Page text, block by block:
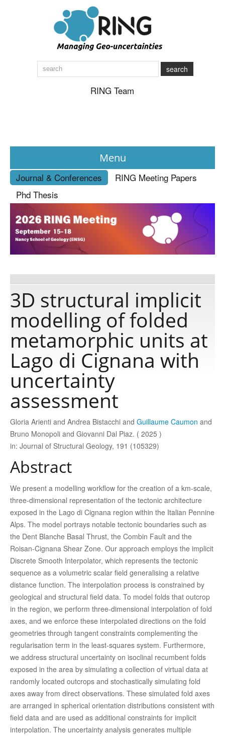
search
RING Team
Menu
News
About
Publications
Software
Data
Consortium
Work with us
Contact us
Journal & Conferences
RING Meeting Papers
Phd Thesis
3D structural implicit
modelling of folded
metamorphic units at
Lago di Cignana with
uncertainty
assessment
Gloria Arienti and Andrea Bistacchi and Guillaume Caumon and
Bruno Monopoli and Giovanni Dal Piaz. ( 2025 )
in: Journal of Structural Geology, 191 (105329)
Abstract
We present a modelling workflow for the creation of a km-scale,
three-dimensional representation of the tectonic architecture
exposed in the Lago di Cignana region within the Italian Pennine
Alps. The model portrays notable tectonic boundaries such as
the Dent Blanche Basal Thrust, the Combin Fault and the
Roisan-Cignana Shear Zone. Our approach employs the implicit
Discrete Smooth Interpolator, which represents the tectonic
sequence as a volumetric scalar field generalising a relative
distance function. The interpolation process is constrained by
geological and structural field data. To model folds that outcrop
in the region, we perform three-dimensional interpolation of fold
axes, and we enforce these interpolated directions on the fold
geometries through tangent constraints complementing the
regularisation term in the least-squares system. Furthermore,
we address structural uncertainty on isoclinal recumbent folds
exposed in the area by simulating a collection of virtual data at
randomly located outcrops and stochastically simulating fold
axes away from direct observations. These simulated fold axes
are arranged in spherical orientation distributions consistent with
field data and are used as additional constraints for implicit
interpolation. The uncertainty analysis generates multiple